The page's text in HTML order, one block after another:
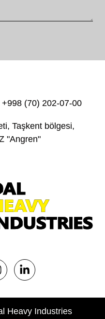
(70) 202-07-00
Taşkent bölgesi,
"Angren"
Heavy Industries